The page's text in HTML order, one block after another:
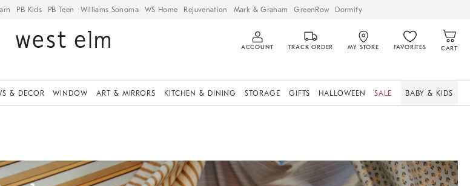
PB Kids PB Teen Williams Sonoma WS Home Rejuvenation Mark & Graham GreenRow Dormify
ACCOUNT TRACK ORDER MY STORE FAVORITES CART
& DECOR WINDOW ART & MIRRORS KITCHEN & DINING STORAGE GIFTS HALLOWEEN SALE BABY & KIDS